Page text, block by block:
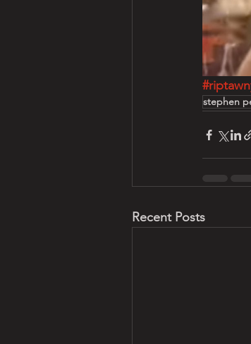
stephen
Recent Posts